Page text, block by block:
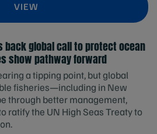
VIEW
back global call to protect ocean
show pathway forward
a tipping point, but global
fisheries—including in New
through better management,
ratify the UN High Seas Treaty to